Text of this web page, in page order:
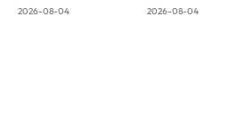
2026-08-04 2026-08-04